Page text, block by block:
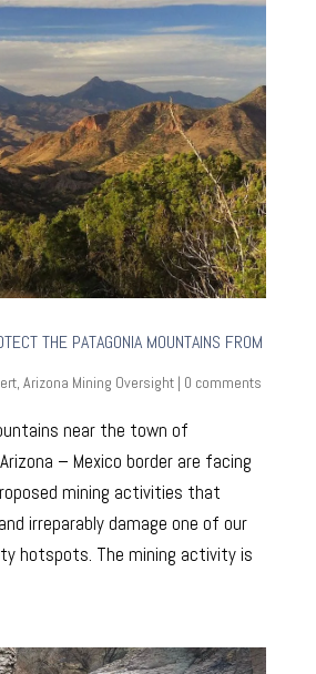
THE PATAGONIA MOUNTAINS FROM
, Arizona Mining Oversight| 0 comments
near the town of
– Mexico border are facing
mining activities that
irreparably damage one of our
hotspots. The mining activity is